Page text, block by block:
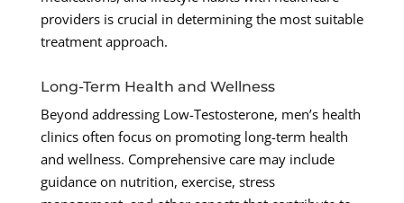
providers is crucial in determining the most suitable
treatment approach.
Long-Term Health and Wellness
Beyond addressing Low-Testosterone, men’s health
clinics often focus on promoting long-term health
and wellness. Comprehensive care may include
guidance on nutrition, exercise, stress